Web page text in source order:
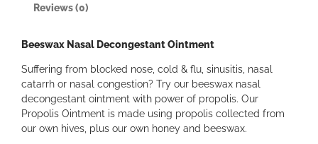
c
n
g
e
s
t
Reviews (0)
Beeswax Nasal Decongestant Ointment
Suffering from blocked nose, cold & flu, sinusitis, nasal
catarrh or nasal congestion? Try our beeswax nasal
decongestant ointment with power of propolis. Our
Propolis Ointment is made using propolis collected from
our own hives, plus our own honey and beeswax.